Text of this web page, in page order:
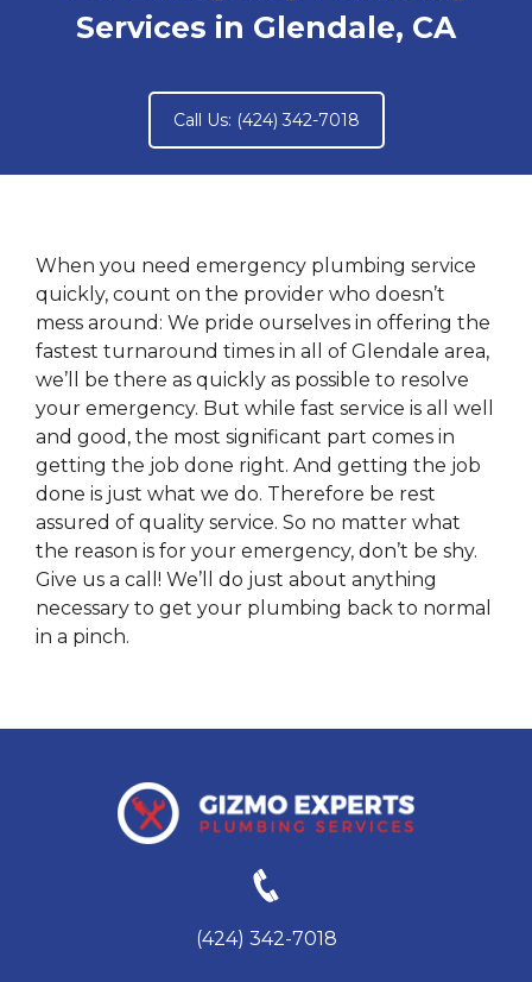
Services in Glendale, CA
Call Us: (424) 342-7018
When you need emergency plumbing service
quickly, count on the provider who doesn’t
mess around: We pride ourselves in offering the
fastest turnaround times in all of Glendale area,
we’ll be there as quickly as possible to resolve
your emergency. But while fast service is all well
and good, the most significant part comes in
getting the job done right. And getting the job
done is just what we do. Therefore be rest
assured of quality service. So no matter what
the reason is for your emergency, don’t be shy.
Give us a call! We’ll do just about anything
necessary to get your plumbing back to normal
in a pinch.
(424) 342-7018